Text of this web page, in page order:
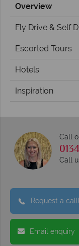
Overview
Fly Drive & Self
Escorted Tours
Hotels
Inspiration
Call
Call
Request a
Email enquiry